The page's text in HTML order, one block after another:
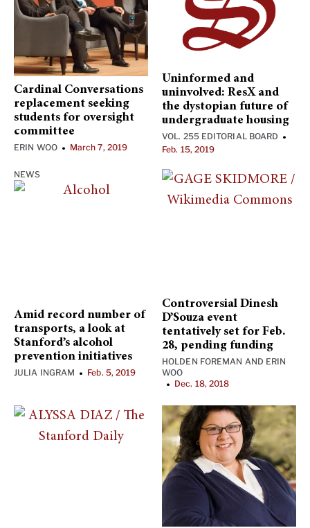
Cardinal Conversations
replacement seeking
students for oversight
committee
ERIN WOO• March 7, 2019
Uninformed and
uninvolved: ResX and
the dystopian future of
undergraduate housing
VOL. 255 EDITORIAL BOARD •
Feb. 15, 2019
NEWS
Amid record number of
transports, a look at
Stanford’s alcohol
prevention initiatives
JULIA INGRAM • Feb. 5, 2019
Controversial Dinesh
D’Souza event
tentatively set for Feb.
28, pending funding
HOLDEN FOREMAN AND ERIN
WOO
• Dec. 18, 2018